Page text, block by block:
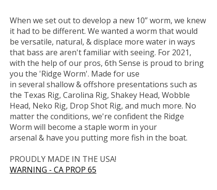
When we set out to develop a new 10” worm, we knew
it had to be different. We wanted a worm that would
be versatile, natural, & displace more water in ways
that bass are aren't familiar with seeing. For 2021,
with the help of our pros, 6th Sense is proud to bring
you the 'Ridge Worm'. Made for use
in several shallow & offshore presentations such as
the Texas Rig, Carolina Rig, Shakey Head, Wobble
Head, Neko Rig, Drop Shot Rig, and much more. No
matter the conditions, we're confident the Ridge
Worm will become a staple worm in your
arsenal & have you putting more fish in the boat.
PROUDLY MADE IN THE USA!
WARNING - CA PROP 65